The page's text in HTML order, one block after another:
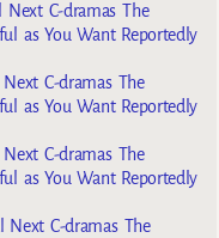
Next C-dramas The
as You Want Reportedly
Next C-dramas The
as You Want Reportedly
Next C-dramas The
as You Want Reportedly
Next C-dramas The